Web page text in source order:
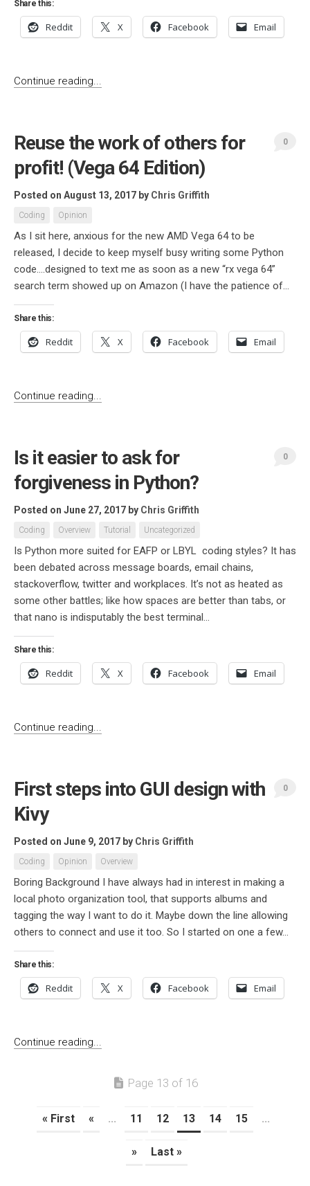
Share this:
Reddit X Facebook Email
Continue reading...
Reuse the work of others for
profit! (Vega 64 Edition)
Posted on August 13, 2017 by Chris Griffith
Coding Opinion
0
As I sit here, anxious for the new AMD Vega 64 to be
released, I decide to keep myself busy writing some Python
code….designed to text me as soon as a new “rx vega 64”
search term showed up on Amazon (I have the patience of...
Share this:
Reddit X Facebook Email
Continue reading...
Is it easier to ask for
forgiveness in Python?
Posted on June 27, 2017 by Chris Griffith
Coding Overview Tutorial Uncategorized
0
Is Python more suited for EAFP or LBYL coding styles? It has
been debated across message boards, email chains,
stackoverflow, twitter and workplaces. It’s not as heated as
some other battles; like how spaces are better than tabs, or
that nano is indisputably the best terminal...
Share this:
Reddit X Facebook Email
Continue reading...
First steps into GUI design with
Kivy
Posted on June 9, 2017 by Chris Griffith
Coding Opinion Overview
0
Boring Background I have always had in interest in making a
local photo organization tool, that supports albums and
tagging the way I want to do it. Maybe down the line allowing
others to connect and use it too. So I started on one a few...
Share this:
Reddit X Facebook Email
Continue reading...
Page 13 of 16
« First « ... 11 12 13 14 15 ...
» Last »